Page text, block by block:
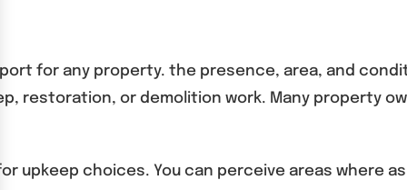
for any property. the presence, area, and
restoration, or demolition work. Many property
upkeep choices. You can perceive areas where